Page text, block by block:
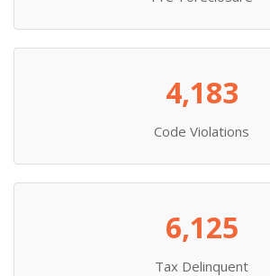
4,183
Code Violations
6,125
Tax Delinquent